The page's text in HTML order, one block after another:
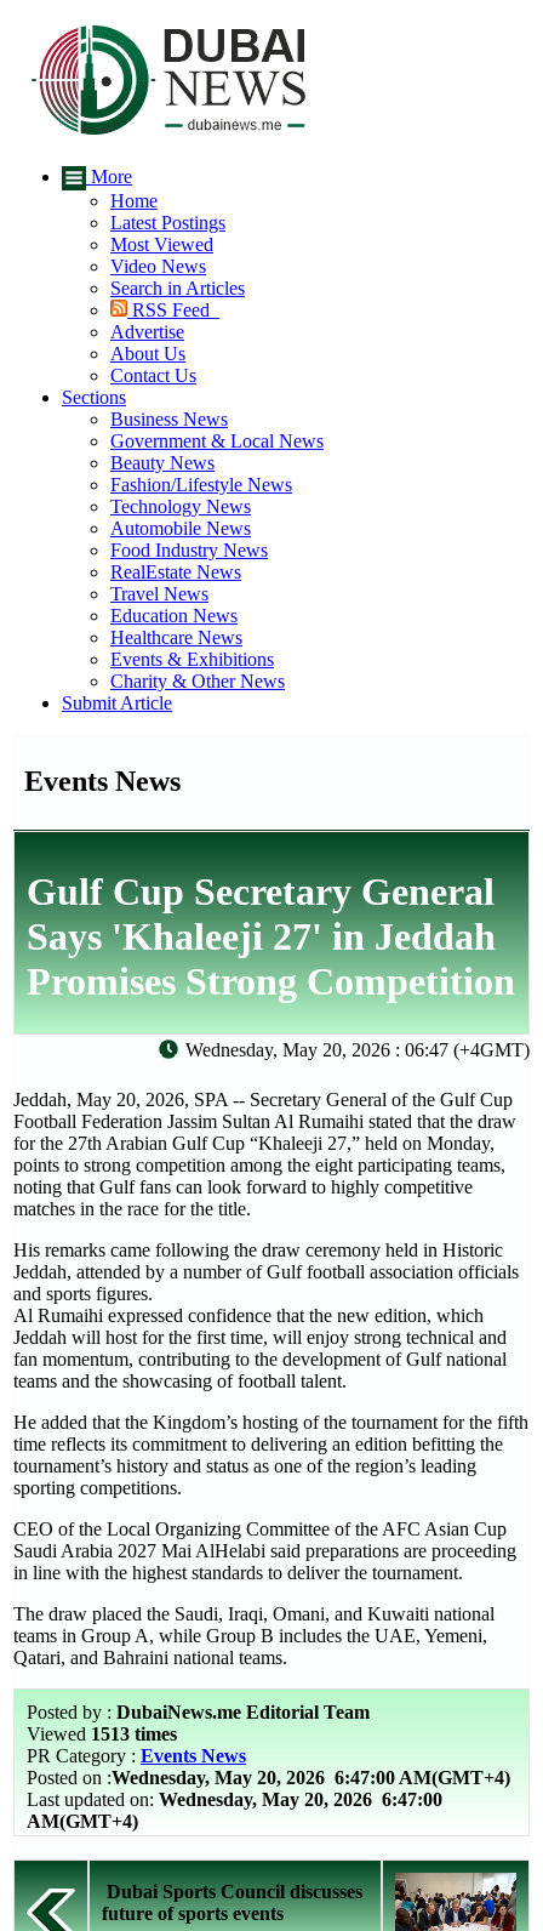
More
Home
Latest Postings
Most Viewed
Video News
Search in Articles
RSS Feed
Advertise
About Us
Contact Us
Sections
Business News
Government & Local News
Beauty News
Fashion/Lifestyle News
Technology News
Automobile News
Food Industry News
RealEstate News
Travel News
Education News
Healthcare News
Events & Exhibitions
Charity & Other News
Submit Article
Events News
Gulf Cup Secretary General
Says 'Khaleeji 27' in Jeddah
Promises Strong Competition
Wednesday, May 20, 2026 : 06:47 (+4GMT)
Jeddah, May 20, 2026, SPA -- Secretary General of the Gulf Cup
Football Federation Jassim Sultan Al Rumaihi stated that the draw
for the 27th Arabian Gulf Cup “Khaleeji 27,” held on Monday,
points to strong competition among the eight participating teams,
noting that Gulf fans can look forward to highly competitive
matches in the race for the title.
His remarks came following the draw ceremony held in Historic
Jeddah, attended by a number of Gulf football association officials
and sports figures.
Al Rumaihi expressed confidence that the new edition, which
Jeddah will host for the first time, will enjoy strong technical and
fan momentum, contributing to the development of Gulf national
teams and the showcasing of football talent.
He added that the Kingdom’s hosting of the tournament for the fifth
time reflects its commitment to delivering an edition befitting the
tournament’s history and status as one of the region’s leading
sporting competitions.
CEO of the Local Organizing Committee of the AFC Asian Cup
Saudi Arabia 2027 Mai AlHelabi said preparations are proceeding
in line with the highest standards to deliver the tournament.
The draw placed the Saudi, Iraqi, Omani, and Kuwaiti national
teams in Group A, while Group B includes the UAE, Yemeni,
Qatari, and Bahraini national teams.
Posted by : DubaiNews.me Editorial Team
Viewed 1513 times
PR Category : Events News
Posted on :Wednesday, May 20, 2026 6:47:00 AM(GMT+4)
Last updated on: Wednesday, May 20, 2026 6:47:00
AM(GMT+4)
Dubai Sports Council discusses
future of sports events